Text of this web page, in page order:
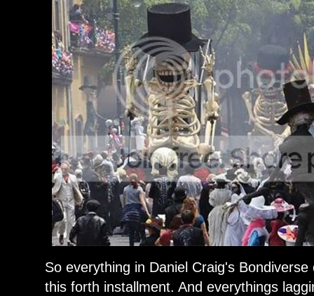
So everything in Daniel Craig's
this forth installment. And everythings